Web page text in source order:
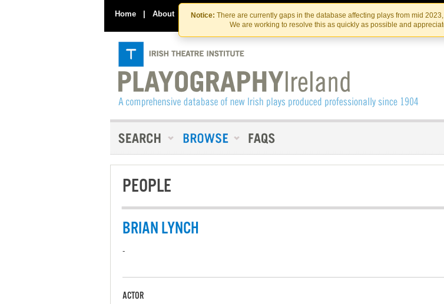
Skip
to
the
content
Skip
to
content
Notice: There are currently gaps in the database affecting plays from mid
We are working to resolve this as quickly as possible and
Home | About Contact Us IRISH
PEOPLE
BRIAN LYNCH
-
ACTOR